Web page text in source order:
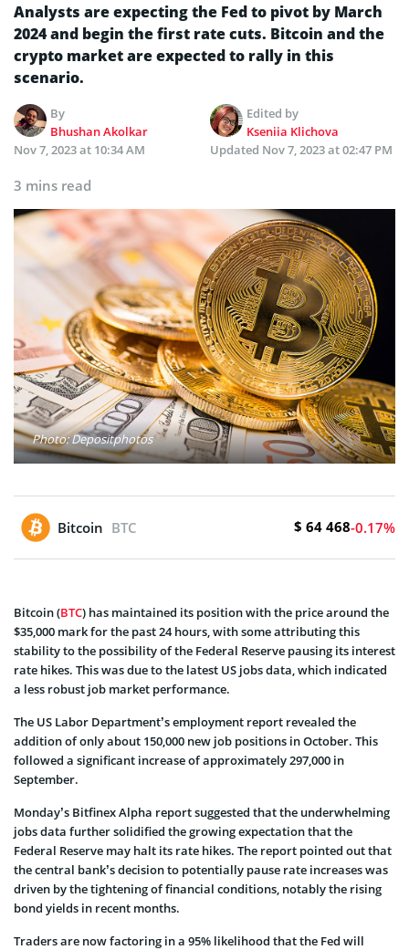
Analysts are expecting the Fed to pivot by March
2024 and begin the first rate cuts. Bitcoin and the
crypto market are expected to rally in this
scenario.
By
Bhushan Akolkar
Edited by
Kseniia Klichova
Nov 7, 2023 at 10:34 AM
Updated Nov 7, 2023 at 02:47 PM
3 mins read
Photo: Depositphotos
Bitcoin BTC $ 64 468-0.17%
Bitcoin (BTC) has maintained its position with the price around the
$35,000 mark for the past 24 hours, with some attributing this
stability to the possibility of the Federal Reserve pausing its interest
rate hikes. This was due to the latest US jobs data, which indicated
a less robust job market performance.
The US Labor Department’s employment report revealed the
addition of only about 150,000 new job positions in October. This
followed a significant increase of approximately 297,000 in
September.
Monday’s Bitfinex Alpha report suggested that the underwhelming
jobs data further solidified the growing expectation that the
Federal Reserve may halt its rate hikes. The report pointed out that
the central bank’s decision to potentially pause rate increases was
driven by the tightening of financial conditions, notably the rising
bond yields in recent months.
Traders are now factoring in a 95% likelihood that the Fed will